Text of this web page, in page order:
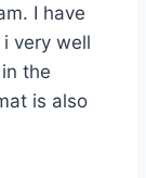
I have
very well
the
is also